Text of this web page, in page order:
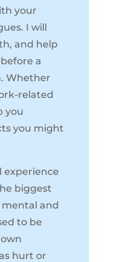
your
I will
and help
before a
Whether
related
you
you might
experience
biggest
mental and
to be
hurt or